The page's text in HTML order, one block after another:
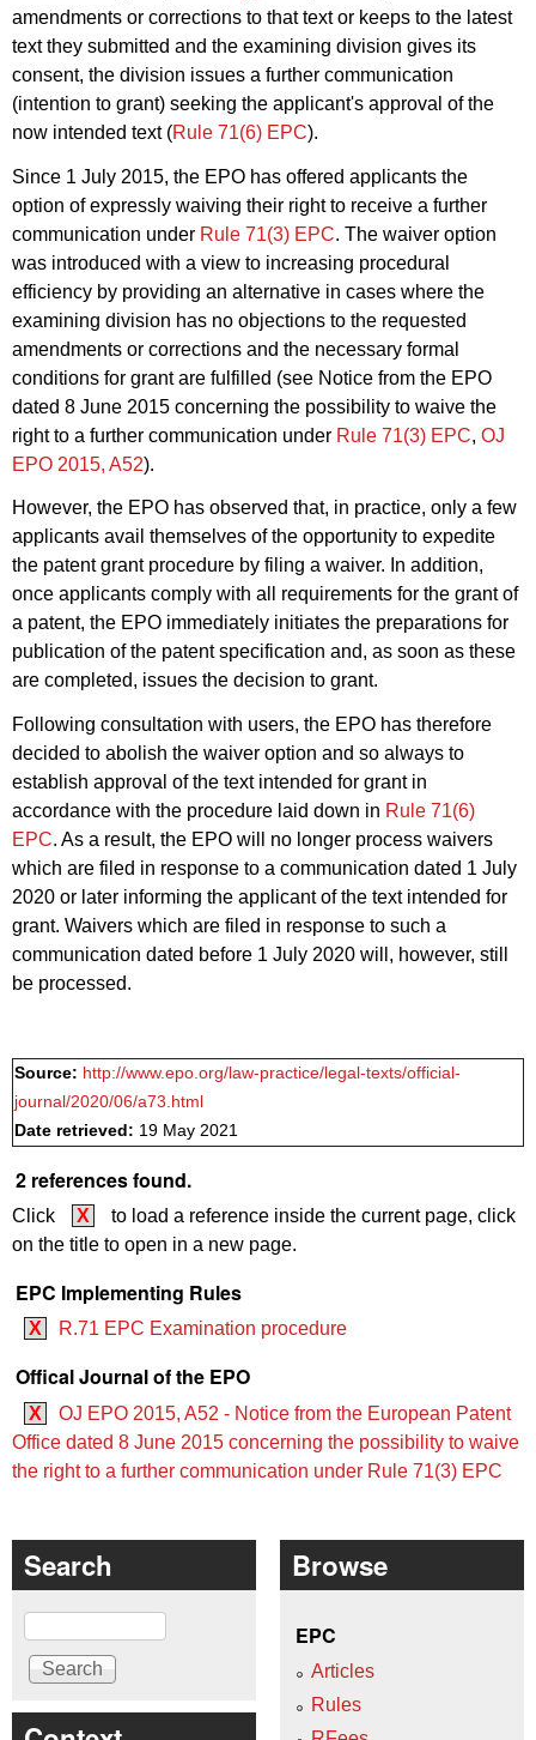
amendments or corrections to that text or keeps to the latest
text they submitted and the examining division gives its
consent, the division issues a further communication
(intention to grant) seeking the applicant's approval of the
now intended text (Rule 71(6) EPC).
Since 1 July 2015, the EPO has offered applicants the
option of expressly waiving their right to receive a further
communication under Rule 71(3) EPC. The waiver option
was introduced with a view to increasing procedural
efficiency by providing an alternative in cases where the
examining division has no objections to the requested
amendments or corrections and the necessary formal
conditions for grant are fulfilled (see Notice from the EPO
dated 8 June 2015 concerning the possibility to waive the
right to a further communication under Rule 71(3) EPC, OJ
EPO 2015, A52).
However, the EPO has observed that, in practice, only a few
applicants avail themselves of the opportunity to expedite
the patent grant procedure by filing a waiver. In addition,
once applicants comply with all requirements for the grant of
a patent, the EPO immediately initiates the preparations for
publication of the patent specification and, as soon as these
are completed, issues the decision to grant.
Following consultation with users, the EPO has therefore
decided to abolish the waiver option and so always to
establish approval of the text intended for grant in
accordance with the procedure laid down in Rule 71(6)
EPC. As a result, the EPO will no longer process waivers
which are filed in response to a communication dated 1 July
2020 or later informing the applicant of the text intended for
grant. Waivers which are filed in response to such a
communication dated before 1 July 2020 will, however, still
be processed.
Source: http://www.epo.org/law-practice/legal-texts/official-
journal/2020/06/a73.html
Date retrieved: 19 May 2021
2 references found.
Click X
to load a reference inside the current page, click
on the title to open in a new page.
EPC Implementing Rules
X R.71 EPC Examination procedure
Offical Journal of the EPO
X
OJ EPO 2015, A52 - Notice from the European Patent
Office dated 8 June 2015 concerning the possibility to waive
the right to a further communication under Rule 71(3) EPC
Search
Search
Browse
EPC
Articles
Rules